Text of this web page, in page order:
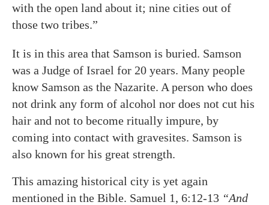
with the open land about it; nine cities out of
those two tribes.”
It is in this area that Samson is buried. Samson
was a Judge of Israel for 20 years. Many people
know Samson as the Nazarite. A person who does
not drink any form of alcohol nor does not cut his
hair and not to become ritually impure, by
coming into contact with gravesites. Samson is
also known for his great strength.
This amazing historical city is yet again
mentioned in the Bible. Samuel 1, 6:12-13 “And